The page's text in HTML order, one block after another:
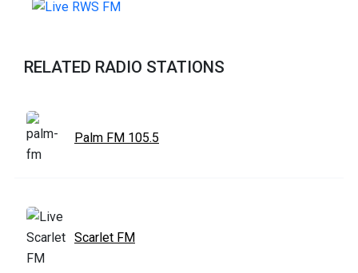
RELATED RADIO STATIONS
Palm FM 105.5
Scarlet FM